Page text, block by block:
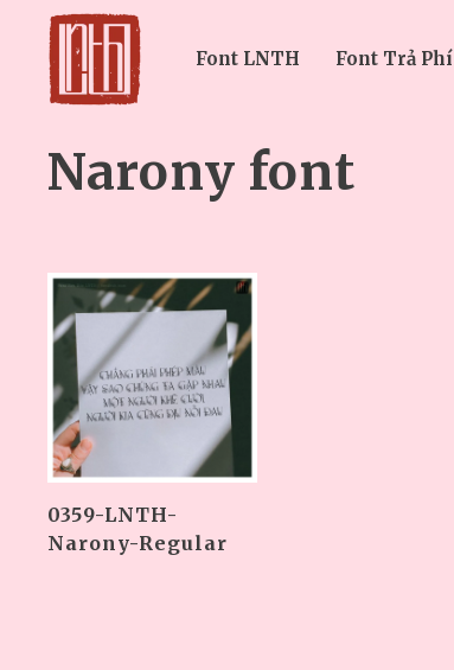
Font LNTH Font Trả Phí
Narony font
0359-LNTH-
Narony-Regular